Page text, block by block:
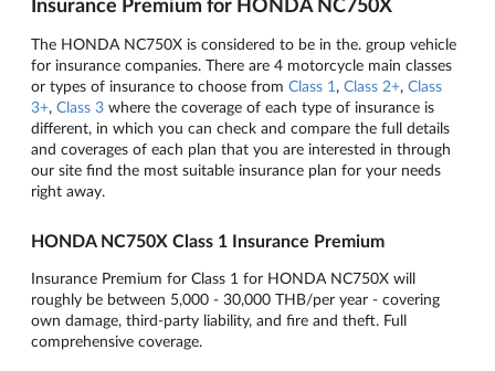
The HONDA NC750X is considered to be in the. group vehicle
for insurance companies. There are 4 motorcycle main classes
or types of insurance to choose from Class 1, Class 2+, Class
3+, Class 3 where the coverage of each type of insurance is
different, in which you can check and compare the full details
and coverages of each plan that you are interested in through
our site find the most suitable insurance plan for your needs
right away.
HONDA NC750X Class 1 Insurance Premium
Insurance Premium for Class 1 for HONDA NC750X will
roughly be between 5,000 - 30,000 THB/per year - covering
own damage, third-party liability, and fire and theft. Full
comprehensive coverage.